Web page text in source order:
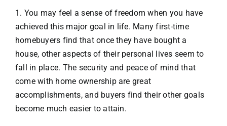
REGISTER
1. You may feel a sense of freedom when you have
achieved this major goal in life. Many first-time
homebuyers find that once they have bought a
house, other aspects of their personal lives seem to
fall in place. The security and peace of mind that
come with home ownership are great
accomplishments, and buyers find their other goals
become much easier to attain.